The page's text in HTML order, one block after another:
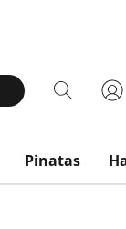
Pinatas